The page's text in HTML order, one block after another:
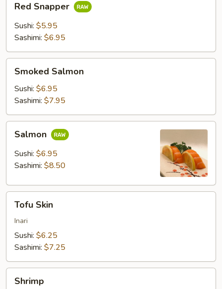
Snapper
Red Snapper
Sushi: $5.95
Sashimi: $6.95
Salmon
Smoked Salmon
Sushi: $6.95
Sashimi: $7.95
Salmon
Sushi: $6.95
Sashimi: $8.50
Skin
Tofu Skin
Inari
Sushi: $6.25
Sashimi: $7.25
Shrimp